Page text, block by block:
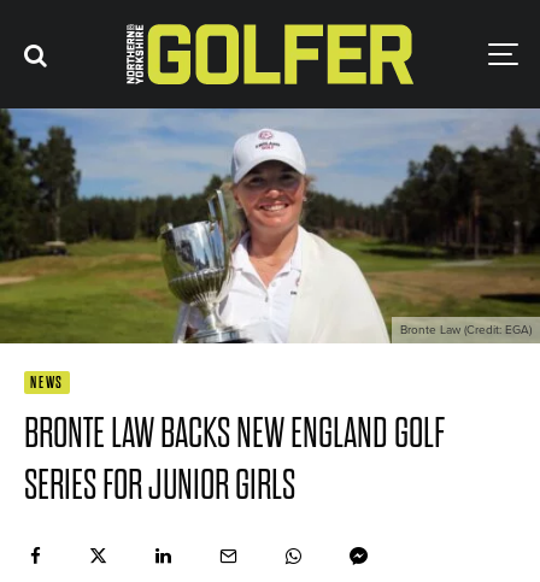
Bronte Law (Credit: EGA)
NEWS
BRONTE LAW BACKS NEW ENGLAND GOLF
SERIES FOR JUNIOR GIRLS